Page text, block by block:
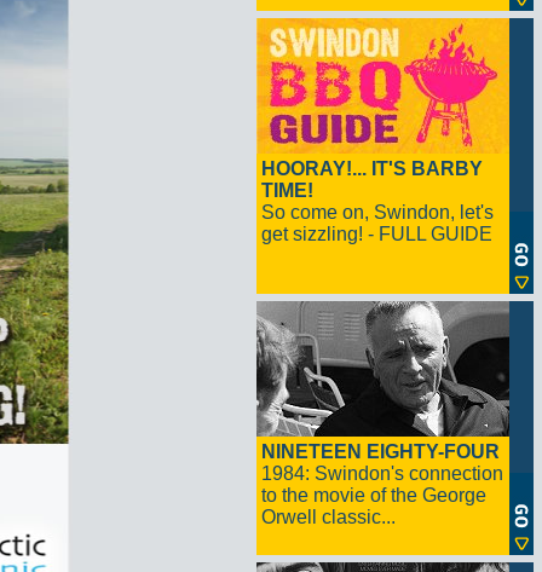
HOORAY!... IT'S BARBY
TIME!
So come on, Swindon, let's
get sizzling! - FULL GUIDE
NINETEEN EIGHTY-FOUR
1984: Swindon's connection
to the movie of the George
Orwell classic...